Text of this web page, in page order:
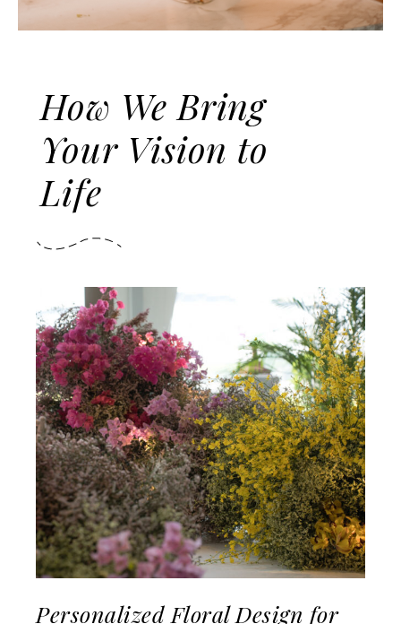
How We Bring
Your Vision to
Life
Personalized Floral Design for